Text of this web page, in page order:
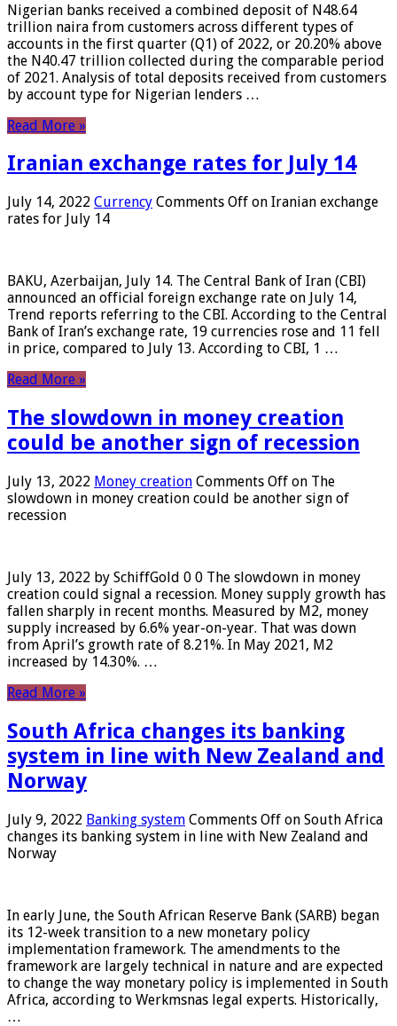
Nigerian banks received a combined deposit of N48.64
trillion naira from customers across different types of
accounts in the first quarter (Q1) of 2022, or 20.20% above
the N40.47 trillion collected during the comparable period
of 2021. Analysis of total deposits received from customers
by account type for Nigerian lenders …
Read More »
Iranian exchange rates for July 14
July 14, 2022 Currency Comments Off on Iranian exchange
rates for July 14
BAKU, Azerbaijan, July 14. The Central Bank of Iran (CBI)
announced an official foreign exchange rate on July 14,
Trend reports referring to the CBI. According to the Central
Bank of Iran’s exchange rate, 19 currencies rose and 11 fell
in price, compared to July 13. According to CBI, 1 …
Read More »
The slowdown in money creation
could be another sign of recession
July 13, 2022 Money creation Comments Off on The
slowdown in money creation could be another sign of
recession
July 13, 2022 by SchiffGold 0 0 The slowdown in money
creation could signal a recession. Money supply growth has
fallen sharply in recent months. Measured by M2, money
supply increased by 6.6% year-on-year. That was down
from April’s growth rate of 8.21%. In May 2021, M2
increased by 14.30%. …
Read More »
South Africa changes its banking
system in line with New Zealand and
Norway
July 9, 2022 Banking system Comments Off on South Africa
changes its banking system in line with New Zealand and
Norway
In early June, the South African Reserve Bank (SARB) began
its 12-week transition to a new monetary policy
implementation framework. The amendments to the
framework are largely technical in nature and are expected
to change the way monetary policy is implemented in South
Africa, according to Werkmsnas legal experts. Historically,
…